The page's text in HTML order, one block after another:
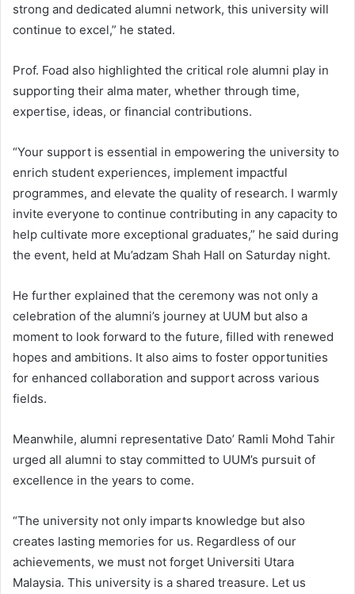
strong and dedicated alumni network, this university will
continue to excel,” he stated.
Prof. Foad also highlighted the critical role alumni play in
supporting their alma mater, whether through time,
expertise, ideas, or financial contributions.
“Your support is essential in empowering the university to
enrich student experiences, implement impactful
programmes, and elevate the quality of research. I warmly
invite everyone to continue contributing in any capacity to
help cultivate more exceptional graduates,” he said during
the event, held at Mu’adzam Shah Hall on Saturday night.
He further explained that the ceremony was not only a
celebration of the alumni’s journey at UUM but also a
moment to look forward to the future, filled with renewed
hopes and ambitions. It also aims to foster opportunities
for enhanced collaboration and support across various
fields.
Meanwhile, alumni representative Dato’ Ramli Mohd Tahir
urged all alumni to stay committed to UUM’s pursuit of
excellence in the years to come.
“The university not only imparts knowledge but also
creates lasting memories for us. Regardless of our
achievements, we must not forget Universiti Utara
Malaysia. This university is a shared treasure. Let us